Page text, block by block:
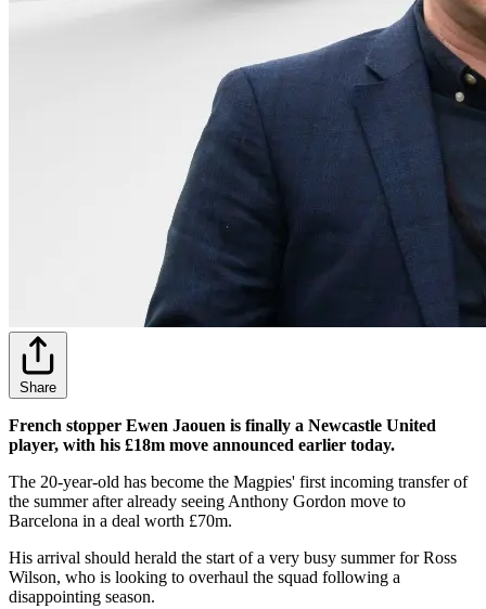
Share
French stopper Ewen Jaouen is finally a Newcastle United
player, with his £18m move announced earlier today.
The 20-year-old has become the Magpies' first incoming transfer of
the summer after already seeing Anthony Gordon move to
Barcelona in a deal worth £70m.
His arrival should herald the start of a very busy summer for Ross
Wilson, who is looking to overhaul the squad following a
disappointing season.